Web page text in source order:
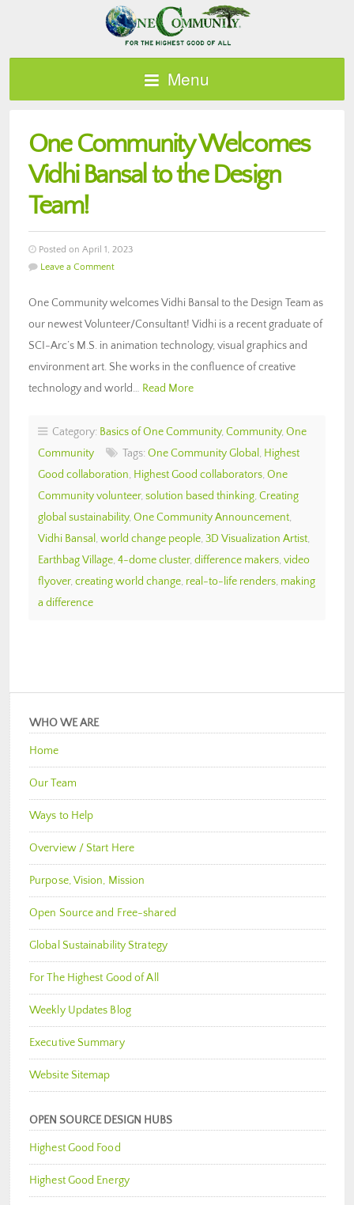
Menu
One Community Welcomes
Vidhi Bansal to the Design
Team!
Posted on April 1, 2023
Leave a Comment
One Community welcomes Vidhi Bansal to the Design Team as
our newest Volunteer/Consultant! Vidhi is a recent graduate of
SCI-Arc’s M.S. in animation technology, visual graphics and
environment art. She works in the confluence of creative
technology and world… Read More
Category: Basics of One Community, Community, One
Community
Tags: One Community Global , Highest
Good collaboration, Highest Good collaborators, One
Community volunteer, solution based thinking, Creating
global sustainability, One Community Announcement,
Vidhi Bansal , world change people, 3D Visualization Artist,
Earthbag Village, 4-dome cluster, difference makers, video
flyover, creating world change, real-to-life renders, making
a difference
WHO WE ARE
Home
Our Team
Ways to Help
Overview / Start Here
Purpose, Vision, Mission
Open Source and Free-shared
Global Sustainability Strategy
For The Highest Good of All
Weekly Updates Blog
Executive Summary
Website Sitemap
OPEN SOURCE DESIGN HUBS
Highest Good Food
Highest Good Energy